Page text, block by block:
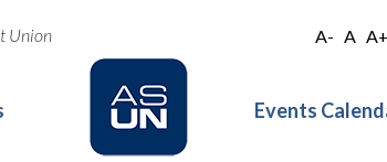
Union A- A A+
Events